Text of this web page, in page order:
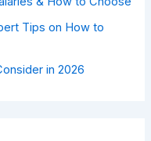
Tips on How to
in 2026